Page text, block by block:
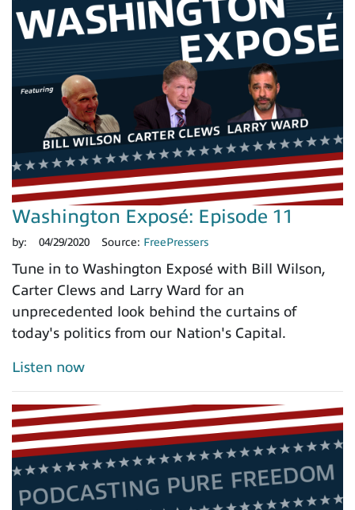
Washington Exposé: Episode 11
by: 04/29/2020 Source: FreePressers
Tune in to Washington Exposé with Bill Wilson,
Carter Clews and Larry Ward for an
unprecedented look behind the curtains of
today's politics from our Nation's Capital.
Listen now